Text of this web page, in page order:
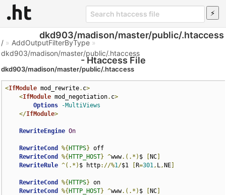
dkd903/madison/master/public/.htaccess
- Htaccess File
/ » AddOutputFilterByType »
dkd903/madison/master/public/.htaccess
dkd903/madison/master/public/.htaccess
<IfModule mod_rewrite. c>
<IfModule mod_negotiation. c>
Options
-MultiViews
</IfModule>
RewriteEngine On
RewriteCond %{ HTTPS} off
RewriteCond
%{ HTTP_HOST} ^www.(.*) $ NC
RewriteRule ^(.*) $ http://%1/$1 R=301, L, NE
RewriteCond %{ HTTPS} on
RewriteCond
%{ HTTP_HOST} ^www.(.*) $ NC